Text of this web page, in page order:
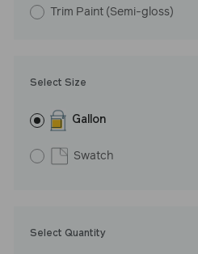
Select Size
Gallon
Swatch
Trim Paint (Semi-gloss)
Select Quantity